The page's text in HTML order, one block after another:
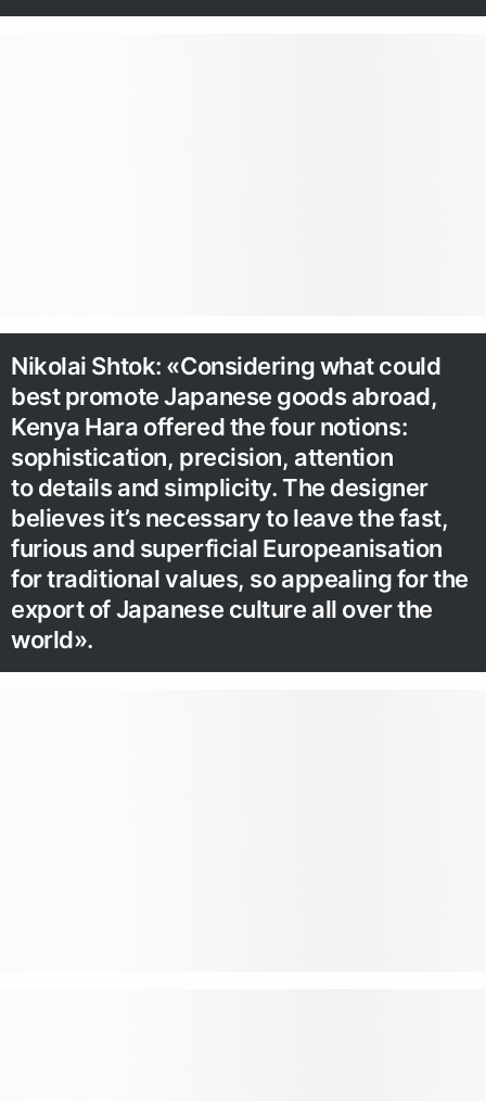
Nikolai Shtok: «Considering what could
best promote Japanese goods abroad,
Kenya Hara offered the four notions:
sophistication, precision, attention
to details and simplicity. The designer
believes it’s necessary to leave the fast,
furious and superficial Europeanisation
for traditional values, so appealing for the
export of Japanese culture all over the
world».